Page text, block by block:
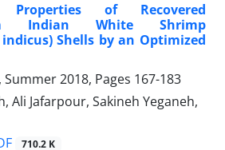
Properties of Recovered
Indian White Shrimp
Shells by an Optimized
2018, Pages 167-183
Ali Jafarpour, Sakineh Yeganeh,
710.2 K